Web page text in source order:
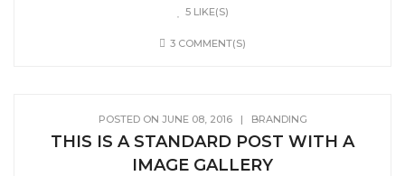
5 LIKE(S)
3 COMMENT(S)
POSTED ON JUNE 08, 2016| BRANDING
THIS IS A STANDARD POST WITH A
IMAGE GALLERY